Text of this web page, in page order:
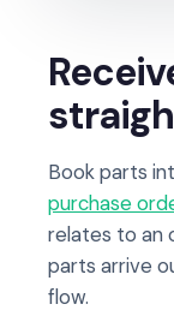
Book parts
purchase
relates to an
parts arrive
flow.